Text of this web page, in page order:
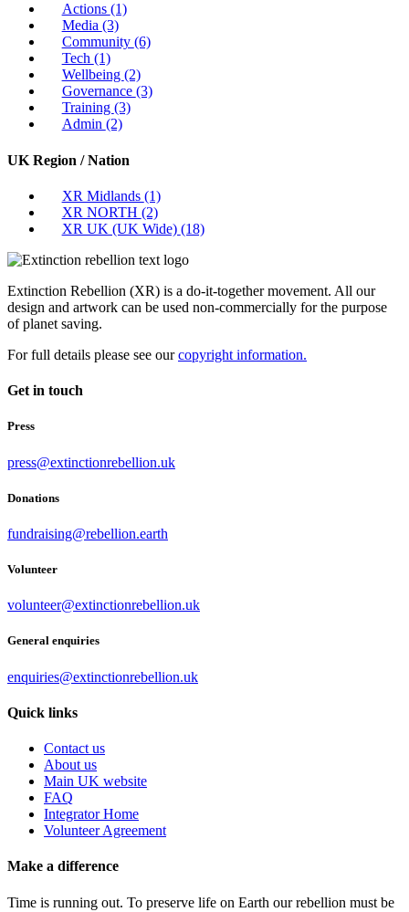
Actions (1)
Media (3)
Community (6)
Tech (1)
Wellbeing (2)
Governance (3)
Training (3)
Admin (2)
UK Region / Nation
XR Midlands (1)
XR NORTH (2)
XR UK (UK Wide) (18)
Extinction Rebellion (XR) is a do-it-together movement. All our
design and artwork can be used non-commercially for the purpose
of planet saving.
For full details please see ourcopyright information.
Get in touch
Press
press@extinctionrebellion.uk
Donations
fundraising@rebellion.earth
Volunteer
volunteer@extinctionrebellion.uk
General enquiries
enquiries@extinctionrebellion.uk
Quick links
Contact us
About us
Main UK website
FAQ
Integrator Home
Volunteer Agreement
Make a difference
Time is running out. To preserve life on Earth our rebellion must be